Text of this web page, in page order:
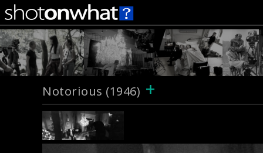
Notorious (1946) +